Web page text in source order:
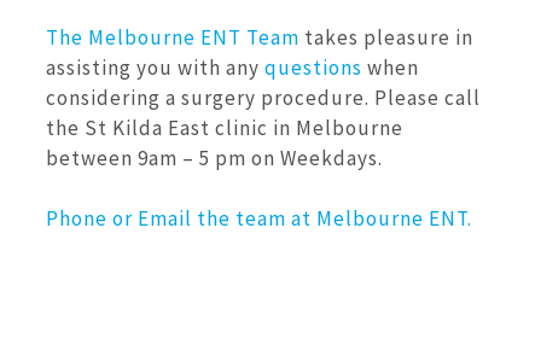
The Melbourne ENT Team takes pleasure in
assisting you with any questions when
considering a surgery procedure. Please call
the St Kilda East clinic in Melbourne
between 9am – 5 pm on Weekdays.
Phone or Email the team at Melbourne ENT.